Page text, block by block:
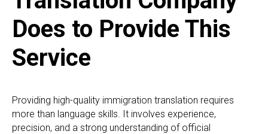
Does to Provide This
Service
Providing high-quality immigration translation requires
more than language skills. It involves experience,
precision, and a strong understanding of official